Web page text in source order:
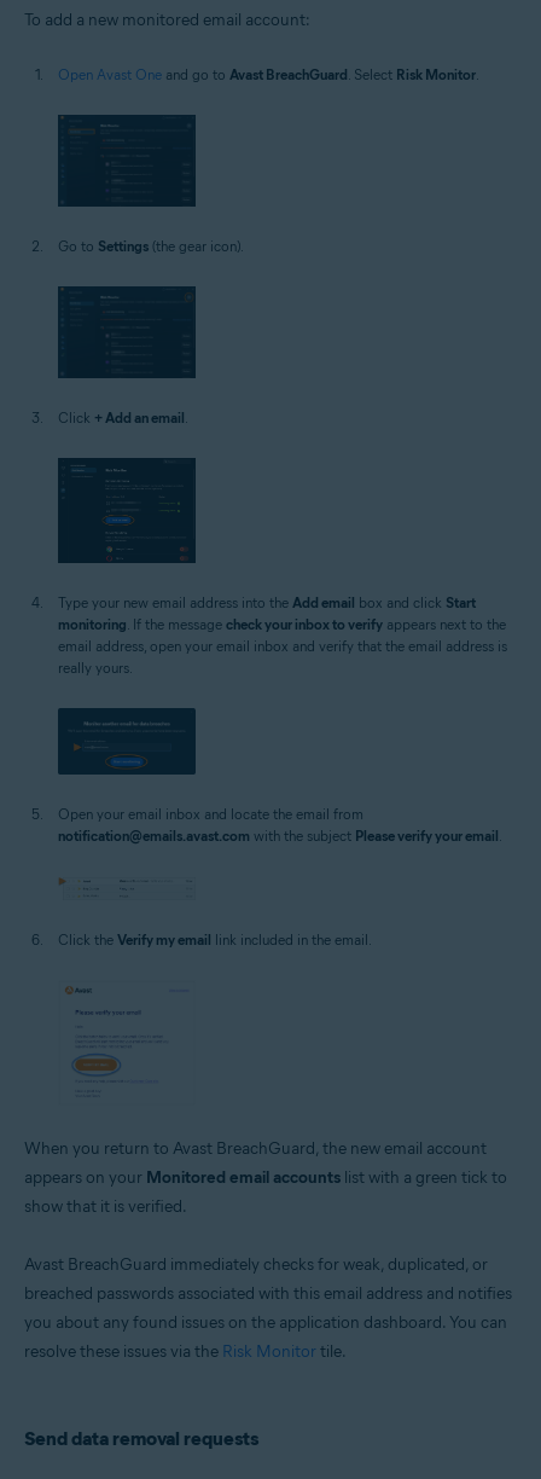
To add a new monitored email account:
Open Avast One and go to Avast BreachGuard . Select Risk Monitor
Go to Settings (the gear icon).
Click + Add an email
Type your new email address into the Add email box and click Start
monitoring . If the message check your inbox to verify appears next to the
email address, open your email inbox and verify that the email address is
really yours.
Open your email inbox and locate the email from
notification@emails.avast.com with the subject Please verify your email.
Click the Verify my email link included in the email.
When you return to Avast BreachGuard, the new email account
appears on your Monitored email accounts list with a green tick to
show that it is verified.
Avast BreachGuard immediately checks for weak, duplicated, or
breached passwords associated with this email address and notifies
you about any found issues on the application dashboard. You can
resolve these issues via the Risk Monitortile.
Send data removal requests